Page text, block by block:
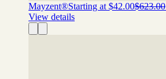
Mayzent®Starting at $42.00$623.00
View details